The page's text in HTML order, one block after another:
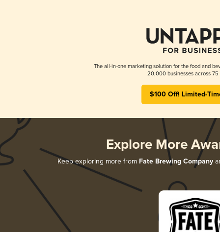
The all-in-one marketing solution for the food and
20,000 businesses across 75
$100 Off! Limited-
Explore More
Keep exploring more from Fate Brewing Company